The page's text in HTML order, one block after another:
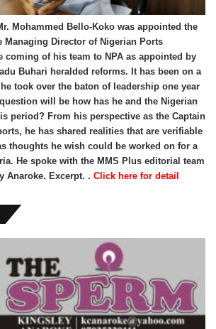
Mohammed Bello-Koko was appointed the
Managing Director of Nigerian Ports
coming of his team to NPA as appointed by
Buhari heralded reforms. It has been on a
took over the baton of leadership one year
will be how has he and the Nigerian
period? From his perspective as the Captain
he has shared realities that are verifiable
thoughts he wish could be worked on for a
He spoke with the MMS Plus editorial team
Anaroke. Excerpt. . Click here for detail